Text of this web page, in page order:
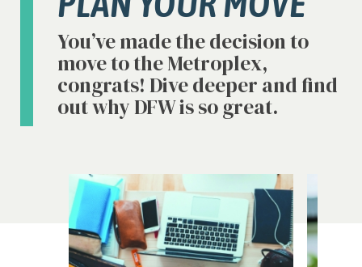
You’ve made the decision to
move to the Metroplex,
congrats! Dive deeper and find
out why DFW is so great.